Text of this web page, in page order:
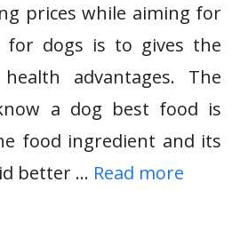
prices while aiming for
dogs is to gives the
advantages. The
a dog best food is
food ingredient and its
better … Read more